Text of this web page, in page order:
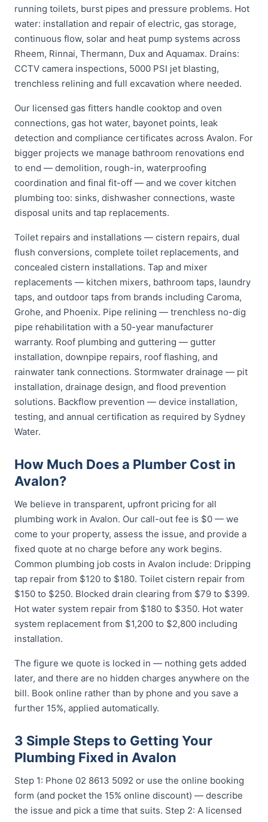
running toilets, burst pipes and pressure problems. Hot
water: installation and repair of electric, gas storage,
continuous flow, solar and heat pump systems across
Rheem, Rinnai, Thermann, Dux and Aquamax. Drains:
CCTV camera inspections, 5000 PSI jet blasting,
trenchless relining and full excavation where needed.
Our licensed gas fitters handle cooktop and oven
connections, gas hot water, bayonet points, leak
detection and compliance certificates across Avalon. For
bigger projects we manage bathroom renovations end
to end — demolition, rough-in, waterproofing
coordination and final fit-off — and we cover kitchen
plumbing too: sinks, dishwasher connections, waste
disposal units and tap replacements.
Toilet repairs and installations — cistern repairs, dual
flush conversions, complete toilet replacements, and
concealed cistern installations. Tap and mixer
replacements — kitchen mixers, bathroom taps, laundry
taps, and outdoor taps from brands including Caroma,
Grohe, and Phoenix. Pipe relining — trenchless no-dig
pipe rehabilitation with a 50-year manufacturer
warranty. Roof plumbing and guttering — gutter
installation, downpipe repairs, roof flashing, and
rainwater tank connections. Stormwater drainage — pit
installation, drainage design, and flood prevention
solutions. Backflow prevention — device installation,
testing, and annual certification as required by Sydney
Water.
How Much Does a Plumber Cost in
Avalon?
We believe in transparent, upfront pricing for all
plumbing work in Avalon. Our call-out fee is $0 — we
come to your property, assess the issue, and provide a
fixed quote at no charge before any work begins.
Common plumbing job costs in Avalon include: Dripping
tap repair from $120 to $180. Toilet cistern repair from
$150 to $250. Blocked drain clearing from $79 to $399.
Hot water system repair from $180 to $350. Hot water
system replacement from $1,200 to $2,800 including
installation.
The figure we quote is locked in — nothing gets added
later, and there are no hidden charges anywhere on the
bill. Book online rather than by phone and you save a
further 15%, applied automatically.
3 Simple Steps to Getting Your
Plumbing Fixed in Avalon
Step 1: Phone 02 8613 5092 or use the online booking
form (and pocket the 15% online discount) — describe
the issue and pick a time that suits. Step 2: A licensed